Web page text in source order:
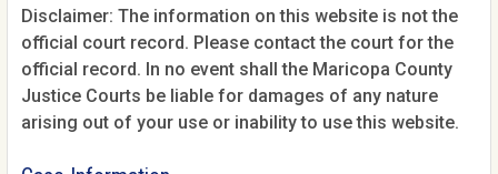
Disclaimer: The information on this website is not the
official court record. Please contact the court for the
official record. In no event shall the Maricopa County
Justice Courts be liable for damages of any nature
arising out of your use or inability to use this website.